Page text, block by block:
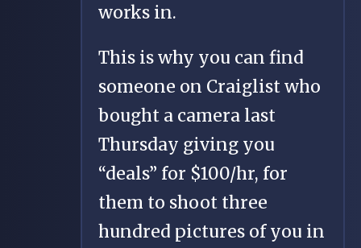
works in.
This is why you can find
someone on Craiglist who
bought a camera last
Thursday giving you
“deals” for $100/hr, for
them to shoot three
hundred pictures of you in